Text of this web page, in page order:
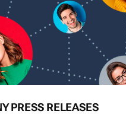
PRESS RELEASES